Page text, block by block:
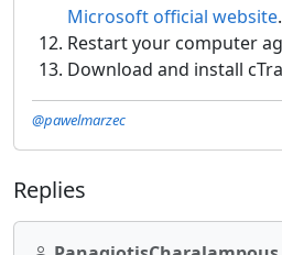
Microsoft official website.
Restart your computer
Download and install
@pawelmarzec
Replies